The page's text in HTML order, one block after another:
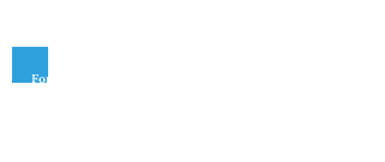
For the safety and well-being of our community, our 2020